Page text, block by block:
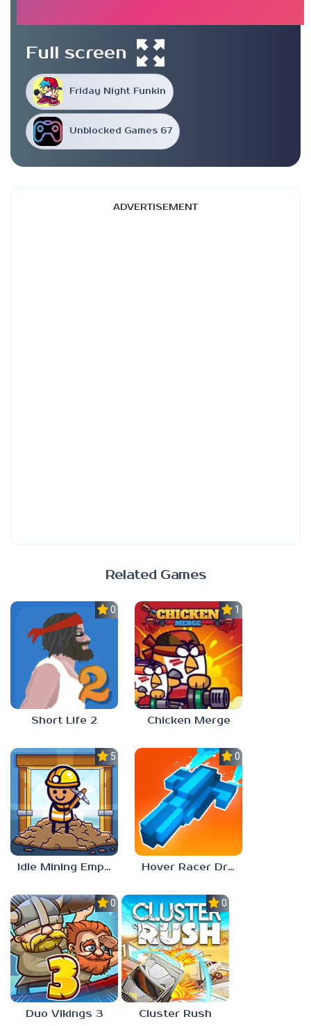
Friday Night Funkin
Unblocked Games 67
Full screen
ADVERTISEMENT
Related Games
0.0
Short Life 2
1.0
Chicken Merge
5.0
Idle Mining Empire
0.0
Hover Racer Drive
0.0
Duo Vikings 3
0.0
Cluster Rush